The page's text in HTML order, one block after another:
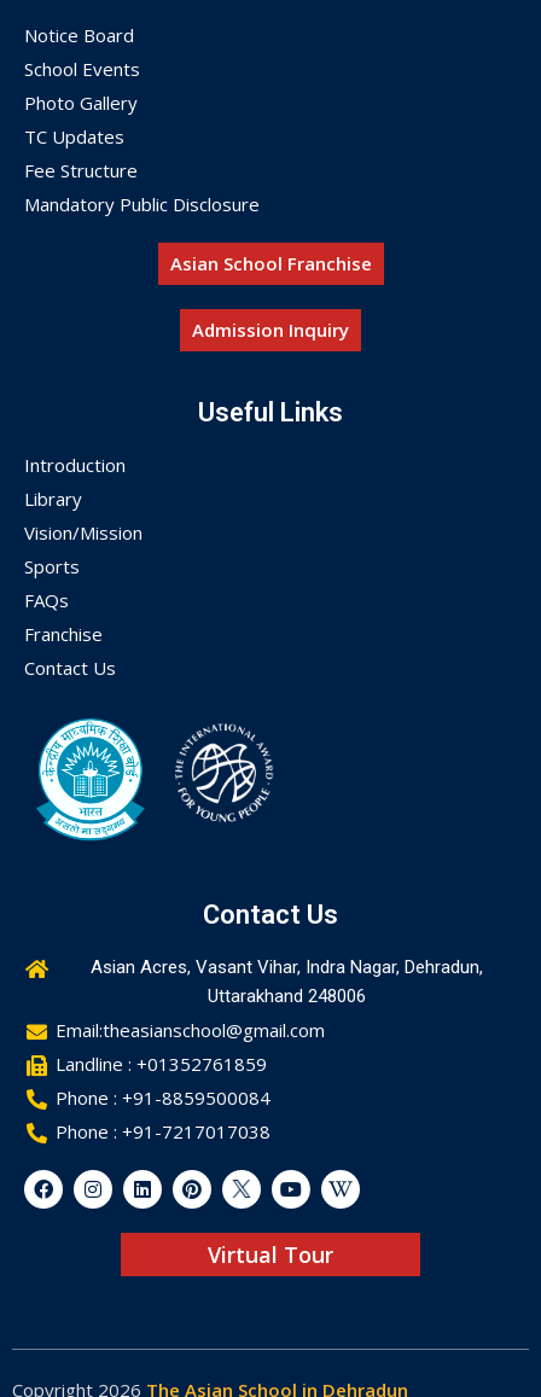
Notice Board
School Events
Photo Gallery
TC Updates
Fee Structure
Mandatory Public Disclosure
Asian School Franchise
Admission Inquiry
Useful Links
Introduction
Library
Vision/Mission
Sports
FAQs
Franchise
Contact Us
Contact Us
Asian Acres, Vasant Vihar, Indra Nagar, Dehradun,
Uttarakhand 248006
Email:theasianschool@gmail.com
Landline : +01352761859
Phone : +91-8859500084
Phone : +91-7217017038
Virtual Tour
Copyright 2026 The Asian School in Dehradun